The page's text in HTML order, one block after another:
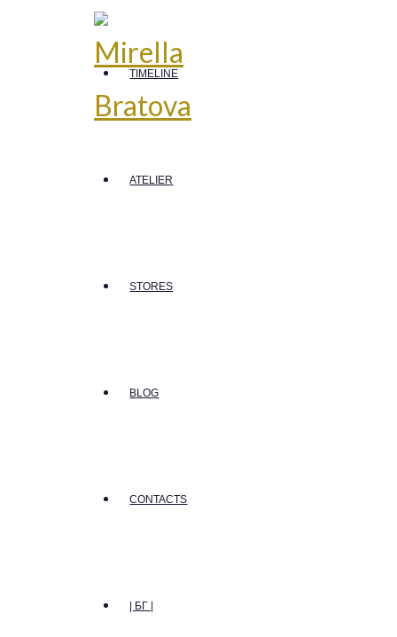
TIMELINE
ATELIER
STORES
BLOG
CONTACTS
| БГ |